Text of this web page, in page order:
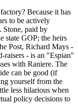
Because it has
to be actively
Stone, paid by
state GOP; the heirs
Post, Richard Mays -
raisers - is an "Espian"
with Raniere. The
can be good (if
yourself from the
less hilarious when
policy decisions to